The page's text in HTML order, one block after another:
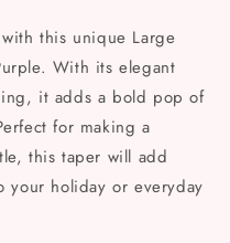
this unique Large
With its elegant
it adds a bold pop of
for making a
this taper will add
your holiday or everyday